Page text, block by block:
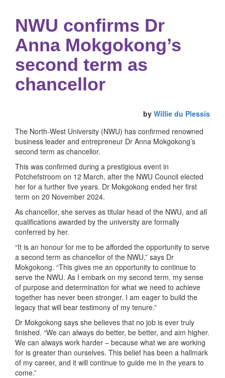
NWU confirms Dr
Anna Mokgokong’s
second term as
chancellor
by Willie du Plessis
The North-West University (NWU) has confirmed renowned
business leader and entrepreneur Dr Anna Mokgokong’s
second term as chancellor.
This was confirmed during a prestigious event in
Potchefstroom on 12 March, after the NWU Council elected
her for a further five years. Dr Mokgokong ended her first
term on 20 November 2024.
As chancellor, she serves as titular head of the NWU, and all
qualifications awarded by the university are formally
conferred by her.
“It is an honour for me to be afforded the opportunity to serve
a second term as chancellor of the NWU,” says Dr
Mokgokong. “This gives me an opportunity to continue to
serve the NWU. As I embark on my second term, my sense
of purpose and determination for what we need to achieve
together has never been stronger. I am eager to build the
legacy that will bear testimony of my tenure.”
Dr Mokgokong says she believes that no job is ever truly
finished. “We can always do better, be better, and aim higher.
We can always work harder – because what we are working
for is greater than ourselves. This belief has been a hallmark
of my career, and it will continue to guide me in the years to
come.”